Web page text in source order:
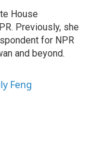
House
Previously, she
for NPR
and beyond.
Feng